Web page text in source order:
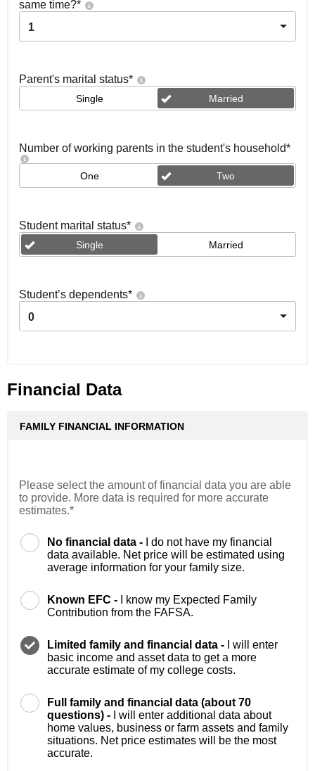
same time?*
1
Parent's marital status*
Single Married
Number of working parents in the student's household*
One Two
Student marital status*
Single Married
Student’s dependents*
0
Financial Data
FAMILY FINANCIAL INFORMATION
Please select the amount of financial data you are able
to provide. More data is required for more accurate
estimates.*
No financial data -
I do not have my financial
data available. Net price will be estimated using
average information for your family size.
Known EFC -
I know my Expected Family
Contribution from the FAFSA.
Limited family and financial data -
I will enter
basic income and asset data to get a more
accurate estimate of my college costs.
Full family and financial data (about 70
questions) -
I will enter additional data about
home values, business or farm assets and family
situations. Net price estimates will be the most
accurate.